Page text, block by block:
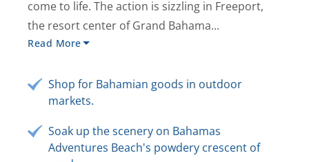
come to life. The action is sizzling in Freeport,
the resort center of Grand Bahama...
Read More
Shop for Bahamian goods in outdoor
markets.
Soak up the scenery on Bahamas
Adventures Beach's powdery crescent of